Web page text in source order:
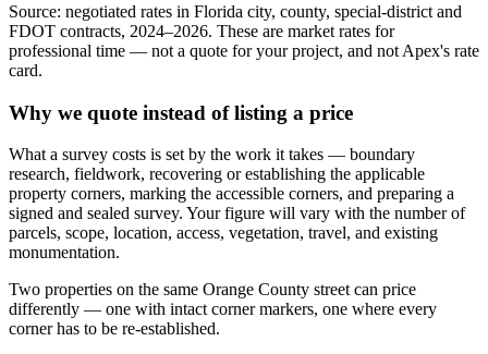
Source: negotiated rates in Florida city, county, special-district and
FDOT contracts, 2024–2026. These are market rates for
professional time — not a quote for your project, and not Apex's rate
card.
Why we quote instead of listing a price
What a survey costs is set by the work it takes — boundary
research, fieldwork, recovering or establishing the applicable
property corners, marking the accessible corners, and preparing a
signed and sealed survey. Your figure will vary with the number of
parcels, scope, location, access, vegetation, travel, and existing
monumentation.
Two properties on the same Orange County street can price
differently — one with intact corner markers, one where every
corner has to be re-established.